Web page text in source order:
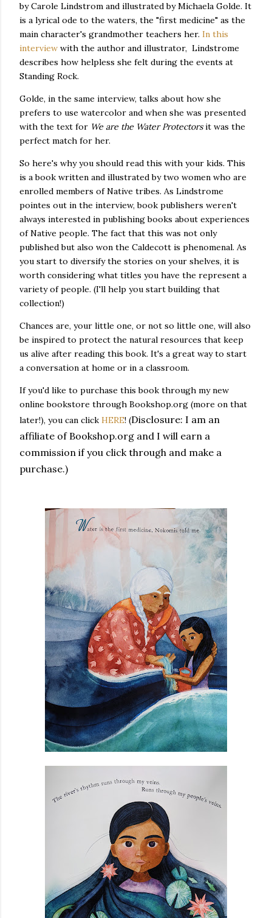
by Carole Lindstrom and illustrated by Michaela Golde. It
is a lyrical ode to the waters, the "first medicine" as the
main character's grandmother teachers her. In this
interview with the author and illustrator, Lindstrome
describes how helpless she felt during the events at
Standing Rock.
Golde, in the same interview, talks about how she
prefers to use watercolor and when she was presented
with the text for We are the Water Protectorsit was the
perfect match for her.
So here's why you should read this with your kids. This
is a book written and illustrated by two women who are
enrolled members of Native tribes. As Lindstrome
pointes out in the interview, book publishers weren't
always interested in publishing books about experiences
of Native people. The fact that this was not only
published but also won the Caldecott is phenomenal. As
you start to diversify the stories on your shelves, it is
worth considering what titles you have the represent a
variety of people. (I'll help you start building that
collection!)
Chances are, your little one, or not so little one, will also
be inspired to protect the natural resources that keep
us alive after reading this book. It's a great way to start
a conversation at home or in a classroom.
If you'd like to purchase this book through my new
online bookstore through Bookshop.org (more on that
later!), you can click HERE! (Disclosure: I am an
affiliate of Bookshop.org and I will earn a
commission if you click through and make a
purchase.)